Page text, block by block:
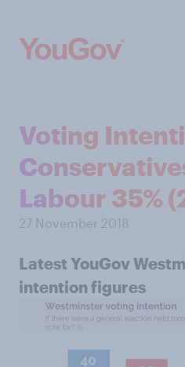
Voting
Labour 35%
27 November 2018
Latest YouGov
intention figures